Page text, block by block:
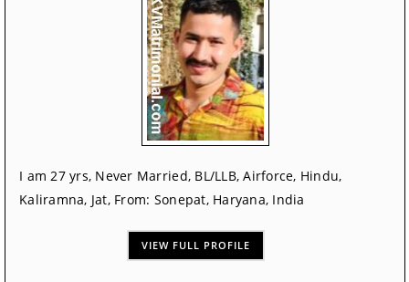
I am 27 yrs, Never Married, BL/LLB, Airforce, Hindu,
Kaliramna, Jat, From: Sonepat, Haryana, India
VIEW FULL PROFILE